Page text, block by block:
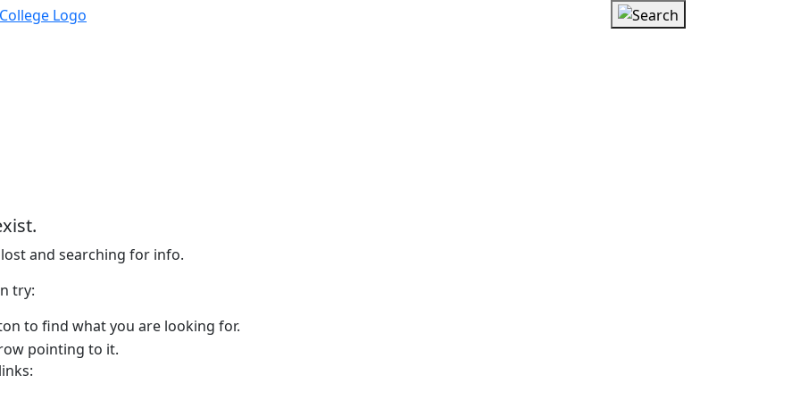
and searching for info.
try:
to find what you are looking for.